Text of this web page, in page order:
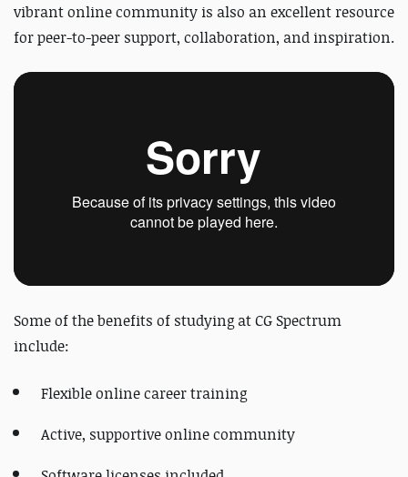
vibrant online community is also an excellent resource
for peer-to-peer support, collaboration, and inspiration.
Some of the benefits of studying at CG Spectrum
include:
Flexible online career training
Active, supportive online community